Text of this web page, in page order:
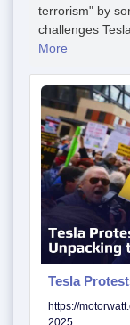
terrorism" by
challenges
More
Tesla
https://
2025